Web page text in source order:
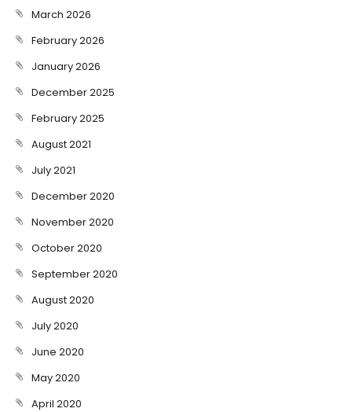
March 2026
February 2026
January 2026
December 2025
February 2025
August 2021
July 2021
December 2020
November 2020
October 2020
September 2020
August 2020
July 2020
June 2020
May 2020
April 2020